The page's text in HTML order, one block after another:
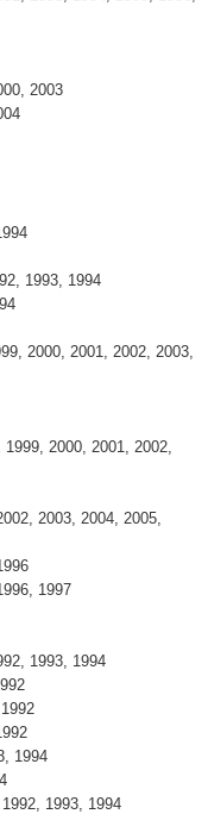
2003
1993, 1994
2000, 2001, 2002, 2003,
2000, 2001, 2002,
2003, 2004, 2005,
1997
1993, 1994
1994
1993, 1994